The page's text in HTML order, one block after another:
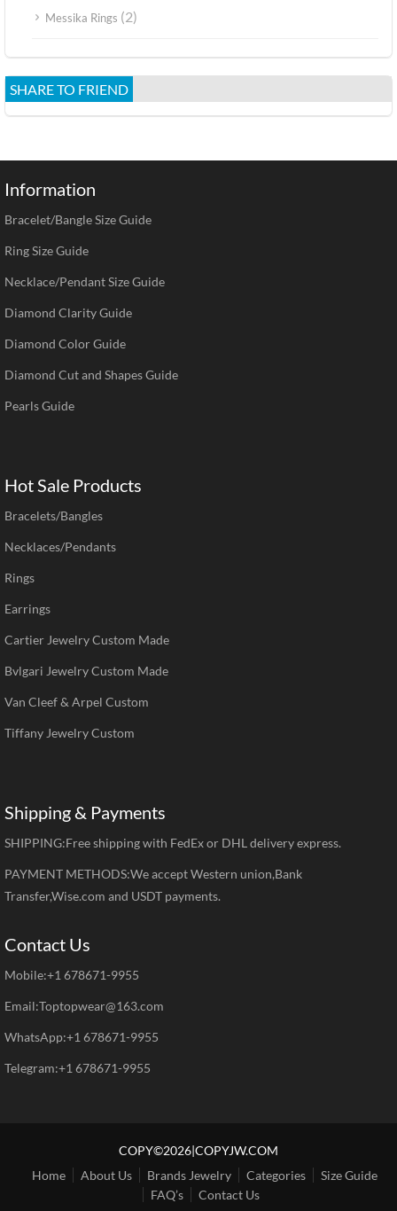
Messika Rings (2)
SHARE TO FRIEND
Information
Bracelet/Bangle Size Guide
Ring Size Guide
Necklace/Pendant Size Guide
Diamond Clarity Guide
Diamond Color Guide
Diamond Cut and Shapes Guide
Pearls Guide
Hot Sale Products
Bracelets/Bangles
Necklaces/Pendants
Rings
Earrings
Cartier Jewelry Custom Made
Bvlgari Jewelry Custom Made
Van Cleef & Arpel Custom
Tiffany Jewelry Custom
Shipping & Payments
SHIPPING:Free shipping with FedEx or DHL delivery express.
PAYMENT METHODS:We accept Western union,Bank
Transfer,Wise.com and USDT payments.
Contact Us
Mobile:+1 678671-9955
Email:Toptopwear@163.com
WhatsApp:+1 678671-9955
Telegram:+1 678671-9955
COPY©2026|COPYJW.COM
Home
About Us Brands Jewelry Categories
Size Guide
FAQ’s
Contact Us